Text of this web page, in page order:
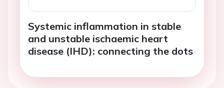
Systemic inflammation in stable
and unstable ischaemic heart
disease (IHD): connecting the dots